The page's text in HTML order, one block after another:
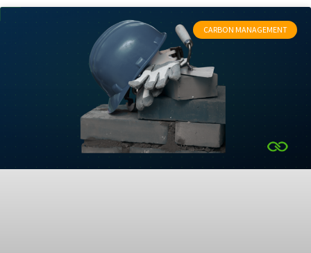
CARBON MANAGEMENT